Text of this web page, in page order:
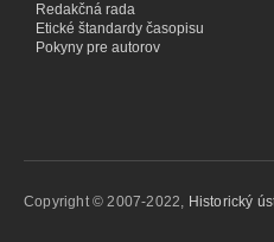
Redakčná rada
Etické štandardy časopisu
Pokyny pre autorov
Copyright © 2007-2022, Historický